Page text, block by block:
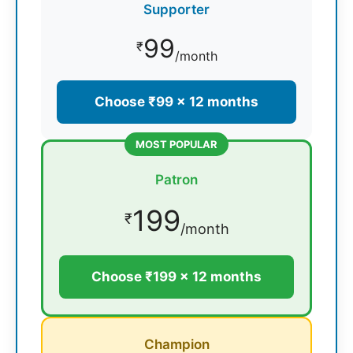
Supporter
₹99/month
Choose ₹99 × 12 months
MOST POPULAR
Patron
₹199/month
Choose ₹199 × 12 months
Champion